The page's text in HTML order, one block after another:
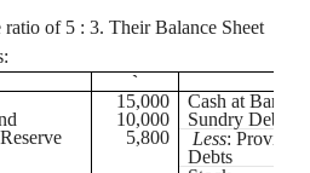
ratio of 5 : 3. Their Balance Sheet
`
15,000
Cash at Bank
10,000
Sundry Debtors
5,800 Less:
Debts